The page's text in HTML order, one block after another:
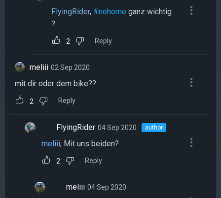
FlyingRider, #nohome ganz wichtig
?
2 Reply
meliii 02 Sep 2020
mit dir oder dem bike??
2 Reply
FlyingRider 04 Sep 2020 author
meliii, Mit uns beiden?
2 Reply
meliii 04 Sep 2020